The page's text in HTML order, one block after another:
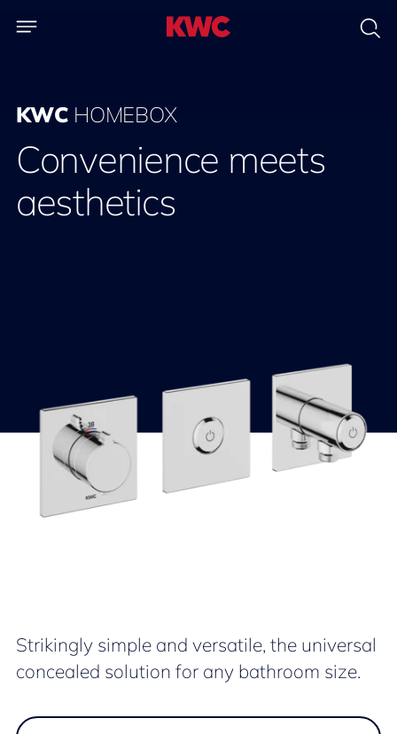
KWC HOMEBOX
Convenience meets
aesthetics
Strikingly simple and versatile, the universal
concealed solution for any bathroom size.